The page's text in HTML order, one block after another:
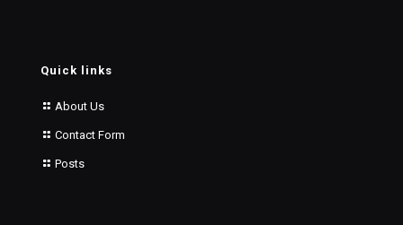
Quick links
About Us
Contact Form
Posts